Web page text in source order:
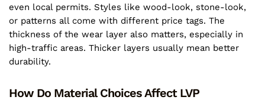
even local permits. Styles like wood-look, stone-look,
or patterns all come with different price tags. The
thickness of the wear layer also matters, especially in
high-traffic areas. Thicker layers usually mean better
durability.
How Do Material Choices Affect LVP